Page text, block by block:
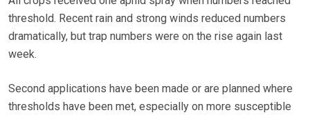
threshold. Recent rain and strong winds reduced numbers
dramatically, but trap numbers were on the rise again last
week.
Second applications have been made or are planned where
thresholds have been met, especially on more susceptible